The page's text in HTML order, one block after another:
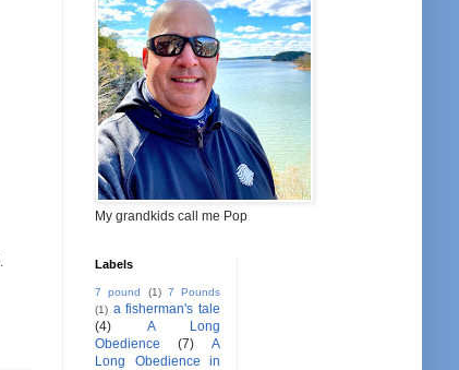
My grandkids call me Pop
Labels
7 pound (1) 7 Pounds
(1) a fisherman's tale
(4)
A Long
Obedience
(7)
A
Long Obedience in